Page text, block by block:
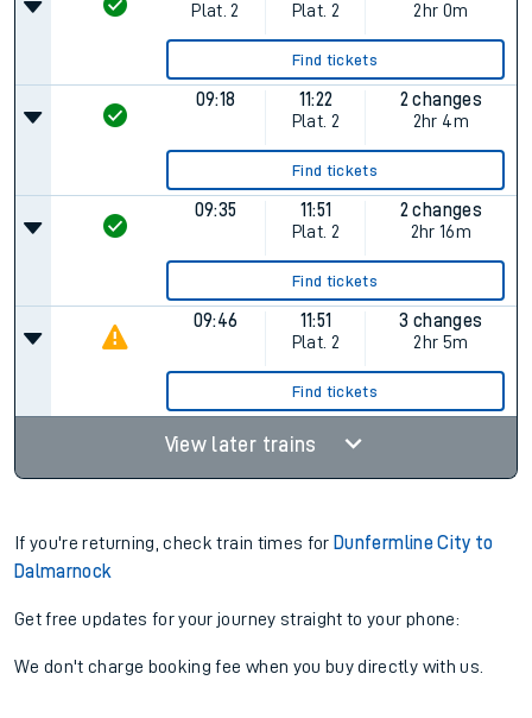
Plat. 2
Plat. 2
2hr 0m
Find tickets
09:18
11:22
Plat. 2
2 changes
2hr 4m
Find tickets
09:35
11:51
Plat. 2
2 changes
2hr 16m
Find tickets
09:46
11:51
Plat. 2
3 changes
2hr 5m
Find tickets
View later trains
If you're returning, check train times for Dunfermline City to
Dalmarnock
Get free updates for your journey straight to your phone:
We don't charge booking fee when you buy directly with us.